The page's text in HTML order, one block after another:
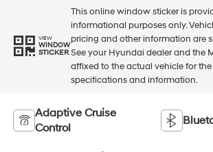
VIEW
WINDOW
STICKER
This online window sticker is
informational purposes only.
pricing and other information are
See your Hyundai dealer and the
affixed to the actual vehicle for
specifications and information.
Adaptive Cruise
Control